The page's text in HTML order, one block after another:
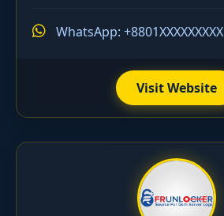
WhatsApp: +8801XXXXXXXXX
Visit Website